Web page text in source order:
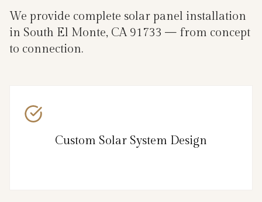
We provide complete solar panel installation
in South El Monte, CA 91733 — from concept
to connection.
Custom Solar System Design